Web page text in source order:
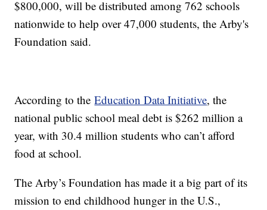
$800,000, will be distributed among 762 schools
nationwide to help over 47,000 students, the Arby's
Foundation said.
According to theEducation Data Initiative, the
national public school meal debt is $262 million a
year, with 30.4 million students who can’t afford
food at school.
The Arby’s Foundation has made it a big part of its
mission to end childhood hunger in the U.S.,